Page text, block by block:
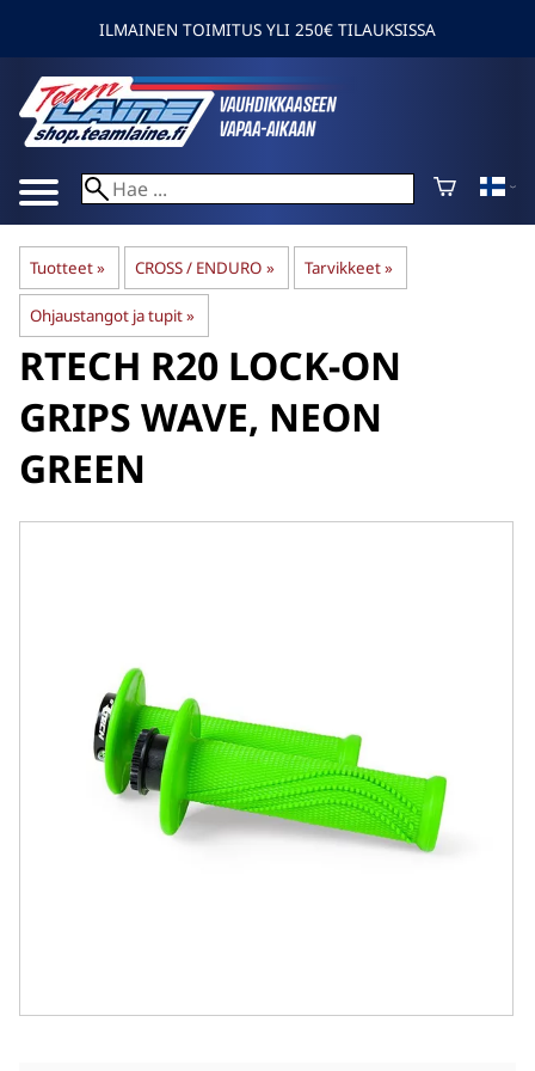
ILMAINEN TOIMITUS YLI 250€ TILAUKSISSA
Tuotteet‪» CROSS / ENDURO ‪» Tarvikkeet‪»
Ohjaustangot ja tupit‪»
RTECH R20 LOCK-ON
GRIPS WAVE, NEON
GREEN